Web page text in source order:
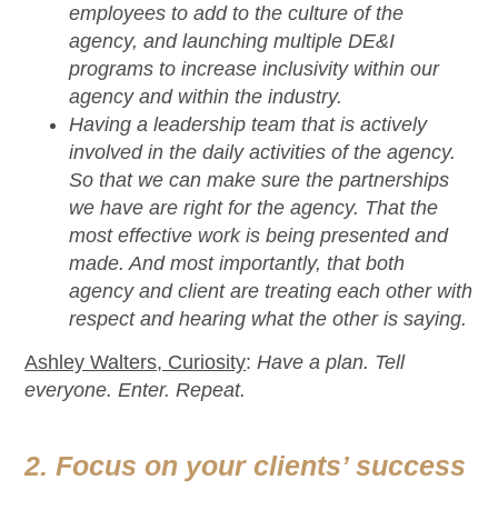
employees to add to the culture of the
agency, and launching multiple DE&I
programs to increase inclusivity within our
agency and within the industry.
Having a leadership team that is actively
involved in the daily activities of the agency.
So that we can make sure the partnerships
we have are right for the agency. That the
most effective work is being presented and
made. And most importantly, that both
agency and client are treating each other with
respect and hearing what the other is saying.
Ashley Walters, Curiosity:Have a plan. Tell
everyone. Enter. Repeat.
2. Focus on your clients’ success